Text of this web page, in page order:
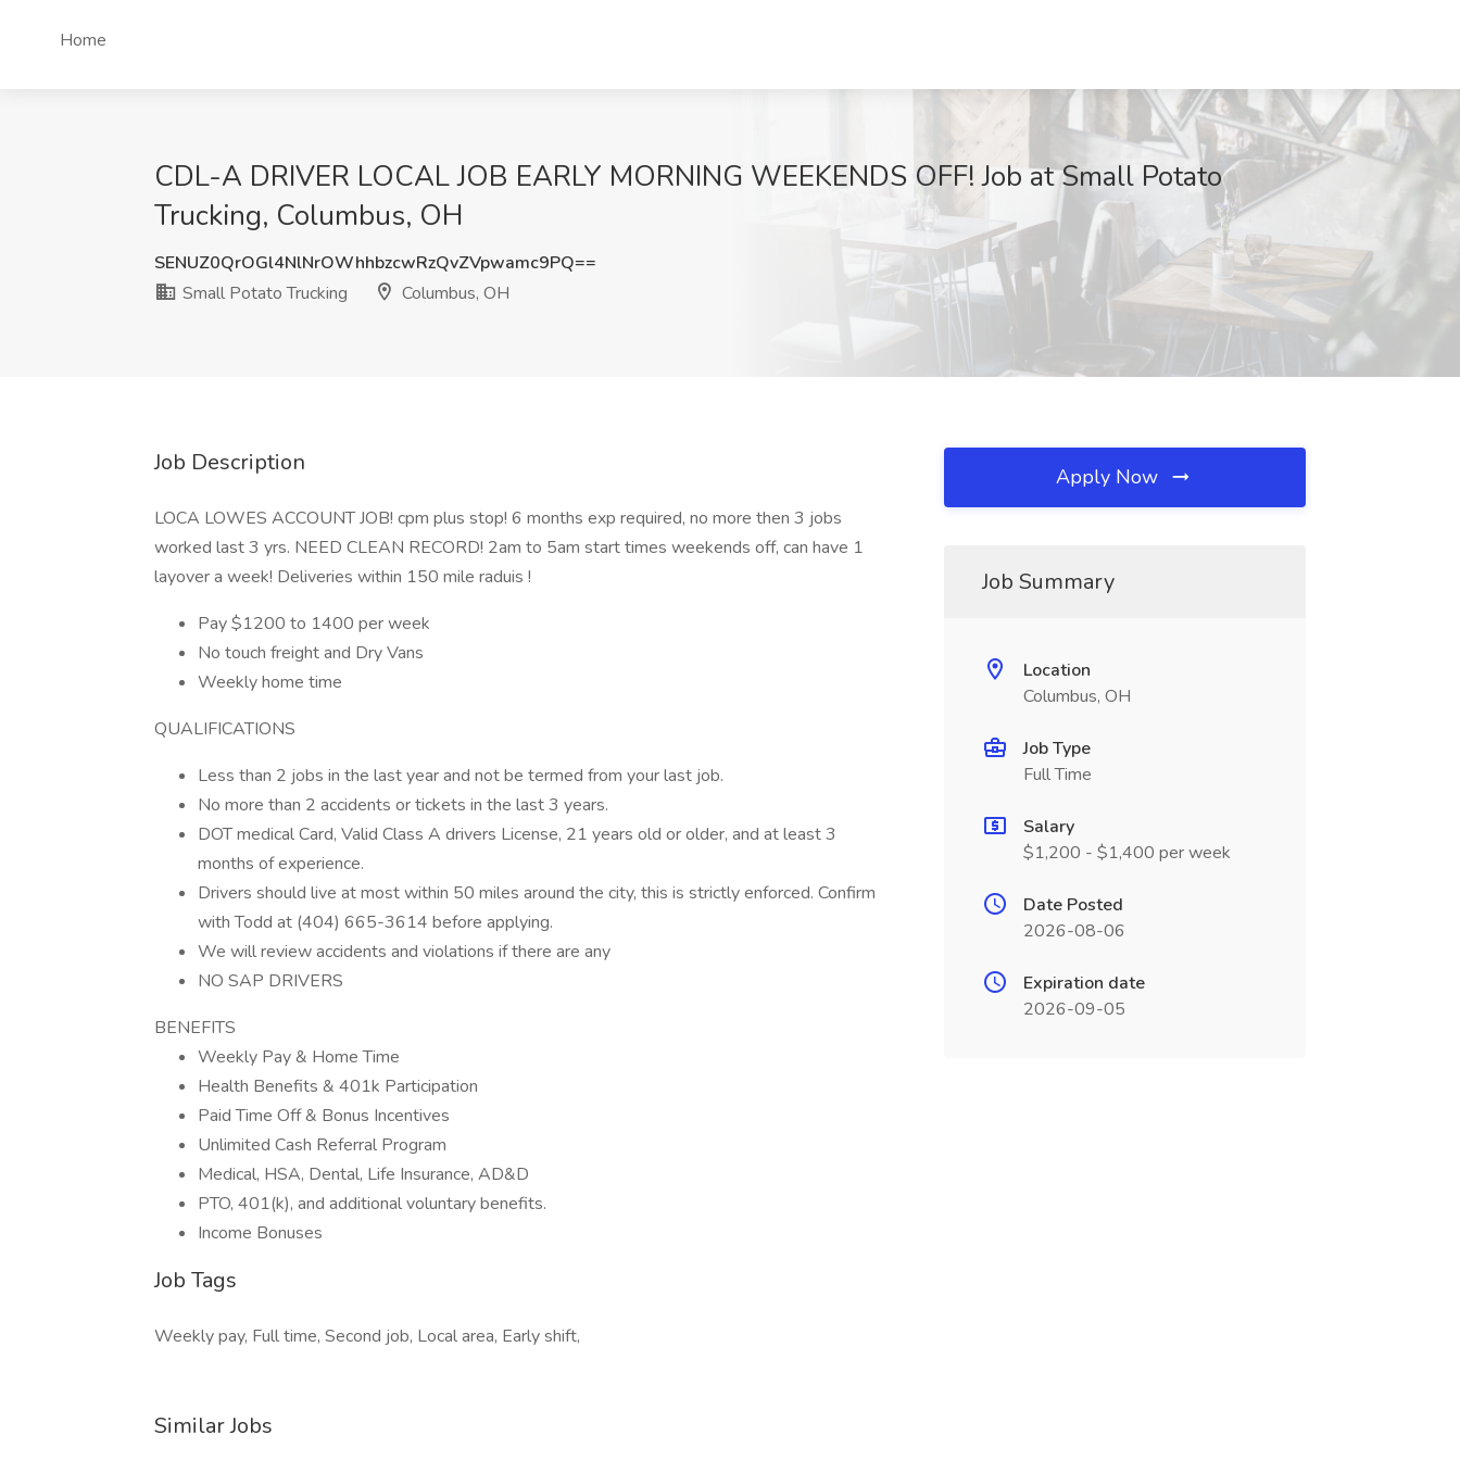
Home
CDL-A DRIVER LOCAL JOB EARLY MORNING WEEKENDS OFF! Job at Small Potato
Trucking, Columbus, OH
SENUZ0QrOGl4NlNrOWhhbzcwRzQvZVpwamc9PQ==
Small Potato Trucking
Columbus, OH
Job Description
LOCA LOWES ACCOUNT JOB! cpm plus stop! 6 months exp required, no more then 3 jobs
worked last 3 yrs. NEED CLEAN RECORD! 2am to 5am start times weekends off, can have 1
layover a week! Deliveries within 150 mile raduis !
Pay $1200 to 1400 per week
No touch freight and Dry Vans
Weekly home time
QUALIFICATIONS
Less than 2 jobs in the last year and not be termed from your last job.
No more than 2 accidents or tickets in the last 3 years.
DOT medical Card, Valid Class A drivers License, 21 years old or older, and at least 3
months of experience.
Drivers should live at most within 50 miles around the city, this is strictly enforced. Confirm
with Todd at (404) 665-3614 before applying.
We will review accidents and violations if there are any
NO SAP DRIVERS
BENEFITS
Weekly Pay & Home Time
Health Benefits & 401k Participation
Paid Time Off & Bonus Incentives
Unlimited Cash Referral Program
Medical, HSA, Dental, Life Insurance, AD&D
PTO, 401(k), and additional voluntary benefits.
Income Bonuses
Job Tags
Weekly pay, Full time, Second job, Local area, Early shift,
Similar Jobs
Apply Now
Job Summary
Location
Columbus, OH
Job Type
Full Time
Salary
$1,200 - $1,400 per week
Date Posted
2026-08-06
Expiration date
2026-09-05